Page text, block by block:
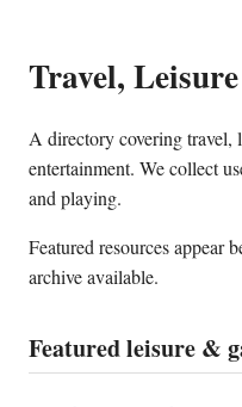
Travel,
A directory covering travel,
entertainment. We collect
and playing.
Featured resources appear
archive available.
Featured leisure &